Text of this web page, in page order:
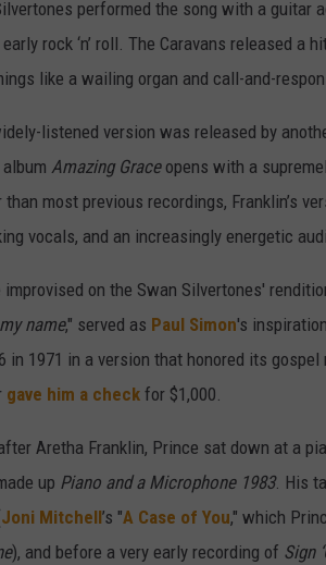
performed the song with a guitar
rock ‘n’ roll. The Caravans released a
like a wailing organ and call-and-
listened version was released by
Amazing Graceopens with a
most previous recordings, Franklin’s
vocals, and an increasingly energetic
on the Swan Silvertones'
name," served as Paul Simon's
in 1971 in a version that honored its
gave him a check for $1,000.
Aretha Franklin, Prince sat down at a
up Piano and a Microphone 1983. His
Joni Mitchell’s "A Case of You," which
), and before a very early recording of Sign